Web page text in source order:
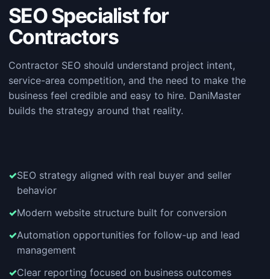
SEO Specialist for
Contractors
Contractor SEO should understand project intent,
service-area competition, and the need to make the
business feel credible and easy to hire. DaniMaster
builds the strategy around that reality.
SEO strategy aligned with real buyer and seller
behavior
Modern website structure built for conversion
Automation opportunities for follow-up and lead
management
Clear reporting focused on business outcomes